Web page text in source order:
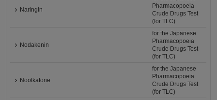
Naringin
Pharmacopoeia
Crude Drugs Test
(for TLC)
Nodakenin
for the Japanese
Pharmacopoeia
Crude Drugs Test
(for TLC)
Nootkatone
for the Japanese
Pharmacopoeia
Crude Drugs Test
(for TLC)